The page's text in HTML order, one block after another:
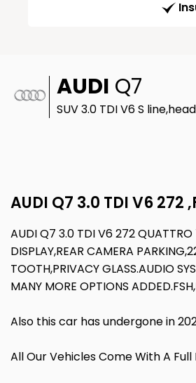
AUDI Q7
SUV 3.0 TDI V6 S
AUDI Q7 3.0 TDI V6 272
AUDI Q7 3.0 TDI V6 272 QUATTRO
DISPLAY,REAR CAMERA
TOOTH,PRIVACY GLASS.AUDIO
MANY MORE OPTIONS
Also this car has undergone in
All Our Vehicles Come With A